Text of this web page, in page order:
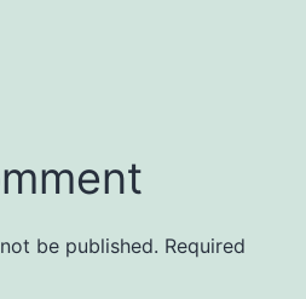
be published. Required